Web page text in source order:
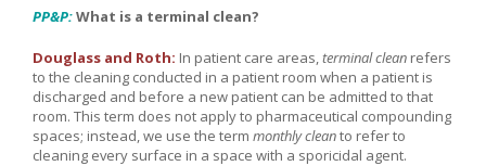
PP&P:What is a terminal clean?
Douglass and Roth: In patient care areas,terminal clean refers
to the cleaning conducted in a patient room when a patient is
discharged and before a new patient can be admitted to that
room. This term does not apply to pharmaceutical compounding
spaces; instead, we use the term monthly cleanto refer to
cleaning every surface in a space with a sporicidal agent.